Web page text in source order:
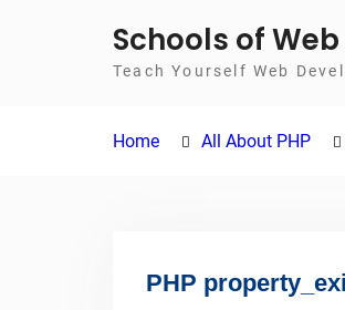
Schools of Web
Teach Yourself Web
Home All About PHP
PHP